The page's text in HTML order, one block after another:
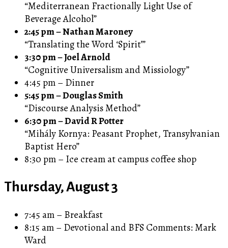
“Mediterranean Fractionally Light Use of
Beverage Alcohol”
2:45 pm – Nathan Maroney
“Translating the Word ‘Spirit’”
3:30 pm – Joel Arnold
“Cognitive Universalism and Missiology”
4:45 pm – Dinner
5:45 pm – Douglas Smith
“Discourse Analysis Method”
6:30 pm – David R Potter
“Mihály Kornya: Peasant Prophet, Transylvanian
Baptist Hero”
8:30 pm – Ice cream at campus coffee shop
Thursday, August 3
7:45 am – Breakfast
8:15 am – Devotional and BFS Comments: Mark
Ward